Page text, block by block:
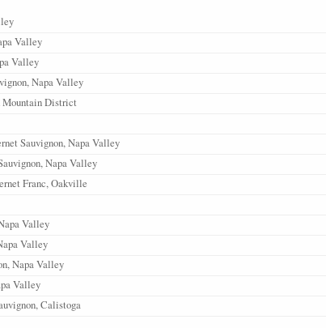
Valley
Valley
Napa Valley
Mountain District
Sauvignon, Napa Valley
Napa Valley
Franc, Oakville
Valley
Valley
Napa Valley
Valley
Calistoga